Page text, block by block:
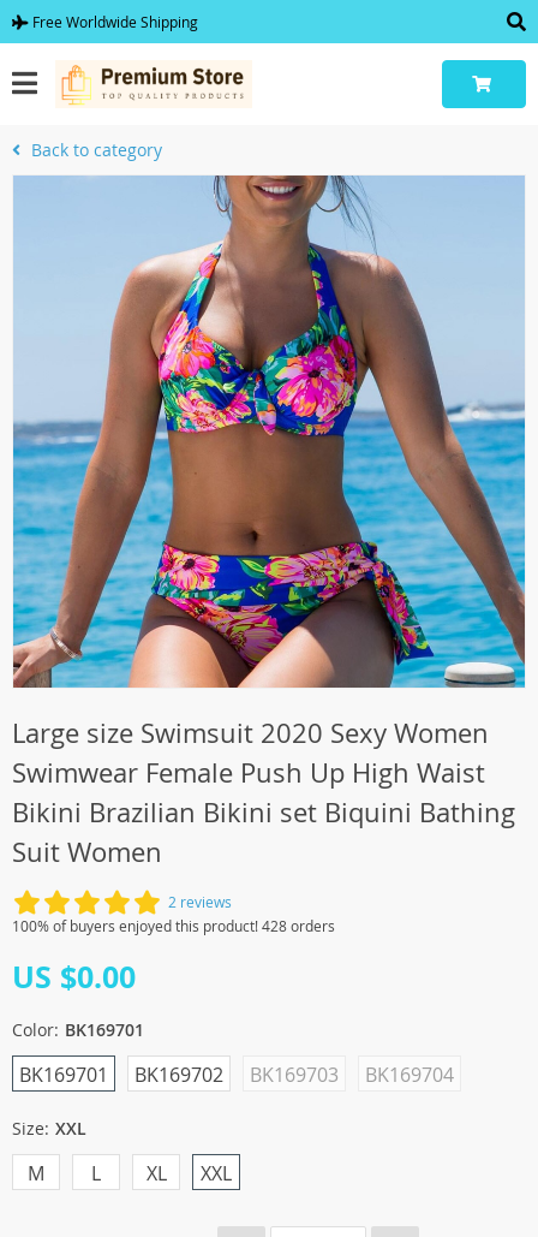
Free Worldwide Shipping
Back to category
Large size Swimsuit 2020 Sexy Women
Swimwear Female Push Up High Waist
Bikini Brazilian Bikini set Biquini Bathing
Suit Women
2 reviews
100% of buyers enjoyed this product! 428 orders
US $0.00
Color: BK169701
BK169701 BK169702 BK169703 BK169704
Size: XXL
M L XL XXL